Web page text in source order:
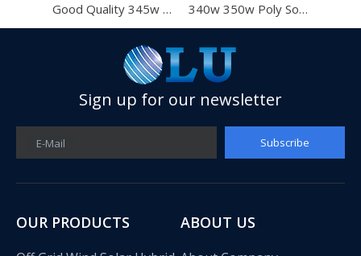
340w 350w Poly Solar Panel for Home Use with IEC CE for Chile Market 335w 340w 350w Solar Panel 72cells Poly Solar Panel with Best Quality And High Efficiency Panel for Home
Sign up for our newsletter
E-Mail Subscribe
OUR PRODUCTS ABOUT US